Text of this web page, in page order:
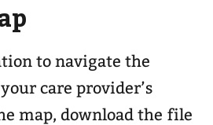
to navigate the
care provider’s
map, download the file